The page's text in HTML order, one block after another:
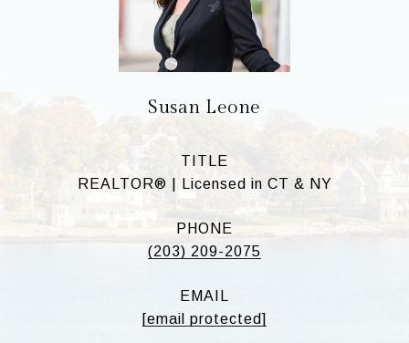
Susan Leone
TITLE
REALTOR® | Licensed in CT & NY
PHONE
(203) 209-2075
EMAIL
[email protected]